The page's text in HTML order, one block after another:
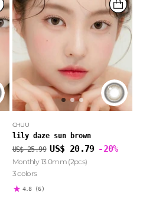
CHUU
lily daze sun brown
Regular
price
US$ 25.99 US$ 20.79 -20%
Monthly 13.0mm (2pcs)
3 colors
4.8 (6)